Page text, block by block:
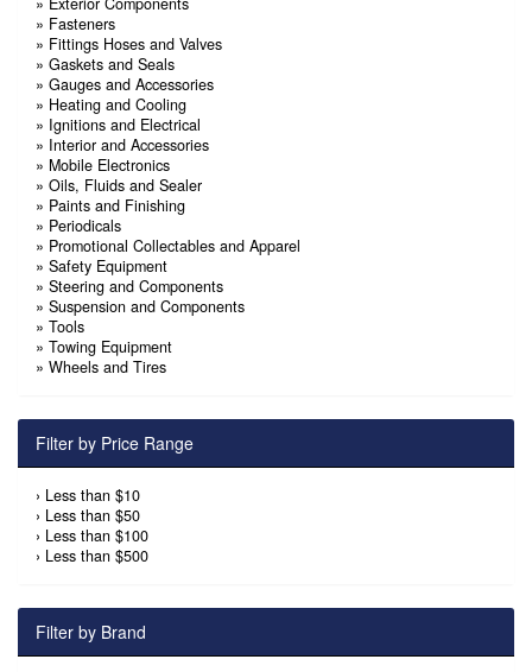
» Fasteners
» Fittings Hoses and Valves
» Gaskets and Seals
» Gauges and Accessories
» Heating and Cooling
» Ignitions and Electrical
» Interior and Accessories
» Mobile Electronics
» Oils, Fluids and Sealer
» Paints and Finishing
» Periodicals
» Promotional Collectables and Apparel
» Safety Equipment
» Steering and Components
» Suspension and Components
» Tools
» Towing Equipment
» Wheels and Tires
Filter by Price Range
› Less than $10
› Less than $50
› Less than $100
› Less than $500
Filter by Brand